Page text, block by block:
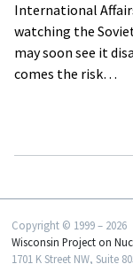
International
watching the
may soon see it
comes the risk…
Copyright © 1999 – 2026
Wisconsin Project on
1701 K Street NW, Suite